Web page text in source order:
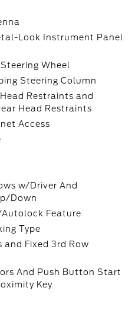
Look Instrument Panel
Wheel
Steering Column
Restraints and
Head Restraints
Access
w/Driver And
Down
Autolock Feature
Type
and Fixed 3rd Row
And Push Button Start
Key